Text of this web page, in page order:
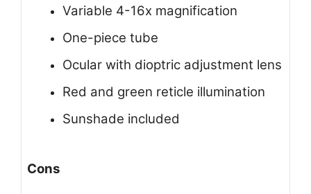
Variable 4-16x magnification
One-piece tube
Ocular with dioptric adjustment lens
Red and green reticle illumination
Sunshade included
Cons